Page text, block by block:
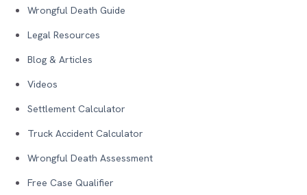
Wrongful Death Guide
Legal Resources
Blog & Articles
Videos
Settlement Calculator
Truck Accident Calculator
Wrongful Death Assessment
Free Case Qualifier